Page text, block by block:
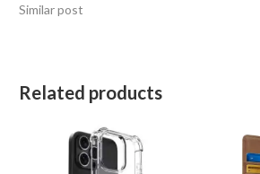
Similar post
Related products